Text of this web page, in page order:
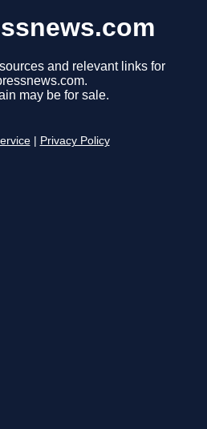
and relevant links for
may be for sale.
Privacy Policy